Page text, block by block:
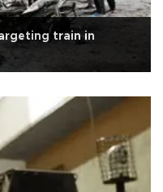
train in